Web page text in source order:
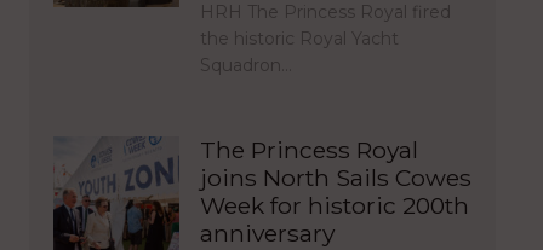
HRH The Princess Royal fired
the historic Royal Yacht
Squadron…
The Princess Royal
joins North Sails Cowes
Week for historic 200th
anniversary